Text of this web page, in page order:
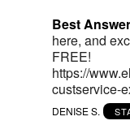
Best
here, and
FREE!
https://
custservice-
DENISE S.